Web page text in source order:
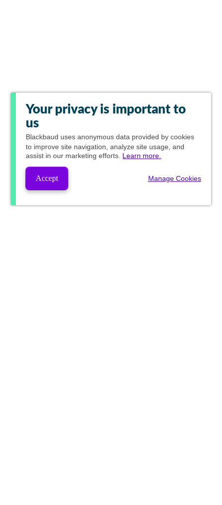
Your privacy is important to
us
Blackbaud uses anonymous data provided by cookies
to improve site navigation, analyze site usage, and
assist in our marketing efforts. Learn more.
Accept Manage Cookies